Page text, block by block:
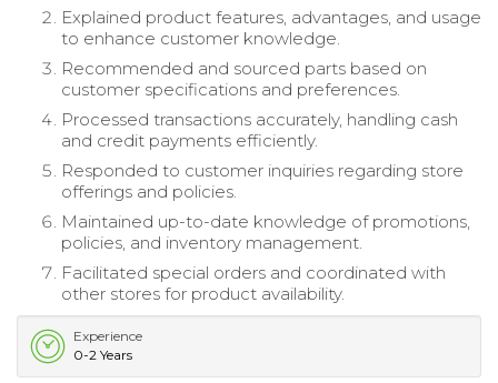
Explained product features, advantages, and usage
to enhance customer knowledge.
Recommended and sourced parts based on
customer specifications and preferences.
Processed transactions accurately, handling cash
and credit payments efficiently.
Responded to customer inquiries regarding store
offerings and policies.
Maintained up-to-date knowledge of promotions,
policies, and inventory management.
Facilitated special orders and coordinated with
other stores for product availability.
Experience
0-2 Years